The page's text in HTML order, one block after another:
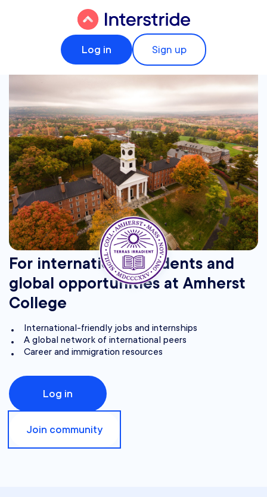
Log in Sign up
For international students and
global opportunities at Amherst
College
International-friendly jobs and internships
A global network of international peers
Career and immigration resources
Log in
Join community